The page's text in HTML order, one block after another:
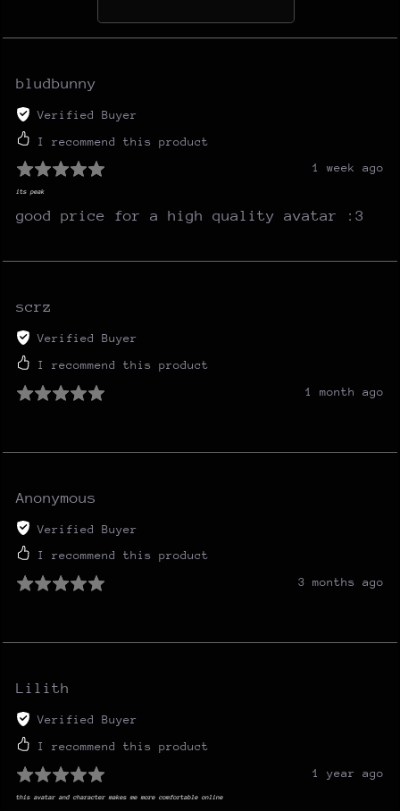
bludbunny
Verified Buyer
I recommend this product
1 week ago
its peak
good price for a high quality avatar :3
scrz
Verified Buyer
I recommend this product
1 month ago
Anonymous
Verified Buyer
I recommend this product
3 months ago
Lilith
Verified Buyer
I recommend this product
1 year ago
this avatar and character makes me more comfortable online